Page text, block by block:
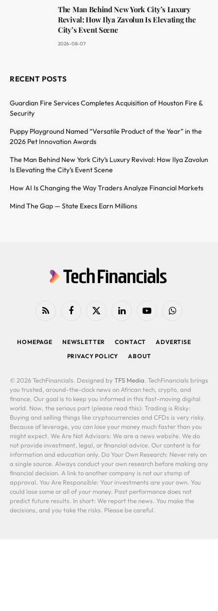
The Man Behind New York City’s Luxury
Revival: How Ilya Zavolun Is Elevating the
City’s Event Scene
2026-08-07
RECENT POSTS
Guardian Fire Services Completes Acquisition of Houston Fire &
Security
Puppy Playground Named “Versatile Product of the Year” in the
2026 Pet Innovation Awards
The Man Behind New York City’s Luxury Revival: How Ilya Zavolun
Is Elevating the City’s Event Scene
How AI Is Changing the Way Traders Analyze Financial Markets
Mind The Gap — State Execs Earn Millions
RSS FacebookX
LinkedIn YouTubeWhatsApp
HOMEPAGE NEWSLETTER CONTACT
ADVERTISE
PRIVACY POLICY
ABOUT
© 2026 TechFinancials. Designed by TFS Media. TechFinancials brings
you trusted, around-the-clock news on African tech, crypto, and
finance. Our goal is to keep you informed in this fast-moving digital
world. Now, the serious part (please read this): Trading is Risky:
Buying and selling things like cryptocurrencies and CFDs is very risky.
Because of leverage, you can lose your money much faster than you
might expect. We Are Not Advisors: We are a news website. We do
not provide investment, legal, or financial advice. Our content is for
information and education only. Do Your Own Research: Never rely on
a single source. Always conduct your own research before making any
financial decision. A link to another company is not our stamp of
approval. You Are Responsible: Your investments are your own. You
could lose some or all of your money. Past performance does not
predict future results. In short: We report the news. You make the
decisions, and you take the risks. Please be careful.